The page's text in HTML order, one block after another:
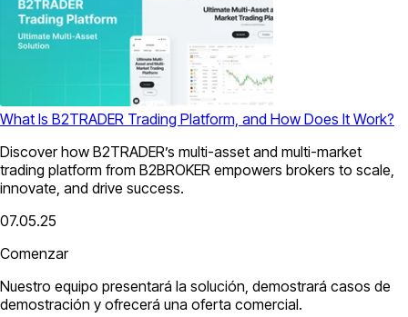
What Is B2TRADER Trading Platform, and How Does It Work?
Discover how B2TRADER’s multi-asset and multi-market
trading platform from B2BROKER empowers brokers to scale,
innovate, and drive success.
07.05.25
Comenzar
Nuestro equipo presentará la solución, demostrará casos de
demostración y ofrecerá una oferta comercial.